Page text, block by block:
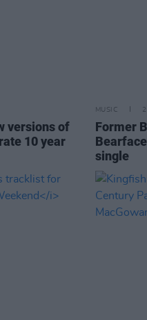
versions of
10 year
MUSIC
Former
single